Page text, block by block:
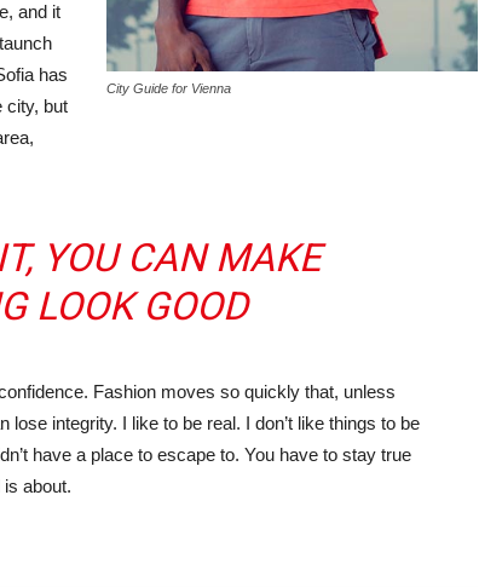
City Guide for Vienna
and it
has
city, but
YOU CAN MAKE
LOOK GOOD
Fashion moves so quickly that, unless
integrity. I like to be real. I don’t like things to be
have a place to escape to. You have to stay true
is about.